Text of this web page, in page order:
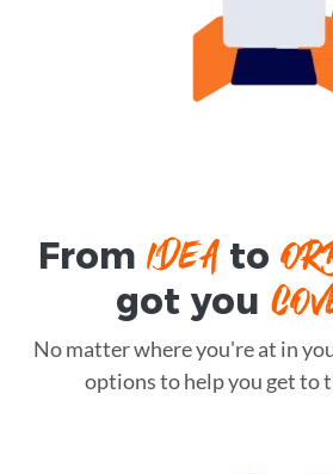
FromIDEAto
got you
No matter where you're at in
options to help you get to